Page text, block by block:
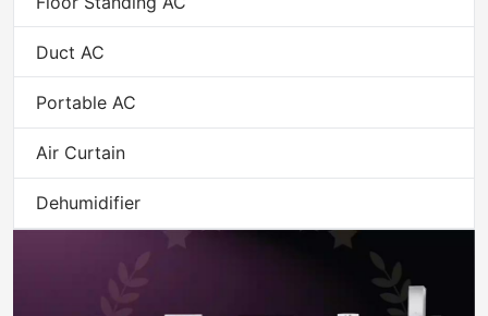
Duct AC
Portable AC
Air Curtain
Dehumidifier